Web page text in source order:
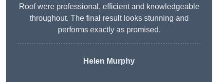
Roof were professional, efficient and knowledgeable
throughout. The final result looks stunning and
performs exactly as promised.
Helen Murphy